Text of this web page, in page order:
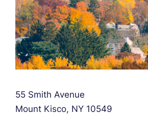
Falcon Rappaport & Berkman LLP
55 Smith Avenue
Mount Kisco, NY 10549